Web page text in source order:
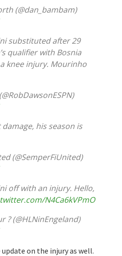
(@dan_bambam)
substituted after 29
qualifier with Bosnia
knee injury. Mourinho
his season is
(@SemperFiUnited)
off with an injury. Hello,
N4Ca6kVPmO
(@HLNinEngeland)
on the injury as well.